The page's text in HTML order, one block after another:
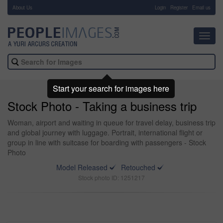
About Us Login Register Email us
Stock Photo - Taking a business trip
Woman, airport and waiting in queue for travel delay, business trip
and global journey with luggage. Portrait, international flight or
group in line with suitcase for boarding with passengers - Stock
Photo
Model Released
Retouched
Stock photo ID: 1251217
Start your search for images here